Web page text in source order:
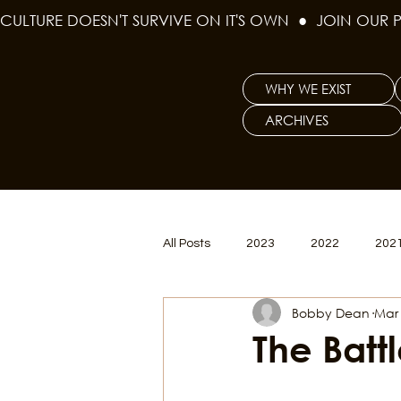
CULTURE DOESN'T SURVIVE ON IT'S OWN  ●  JOIN OUR
WHY WE EXIST
ARCHIVES
All Posts 2023 2022 2021
Women's Issues Curious
The
Bobby Dean Mar